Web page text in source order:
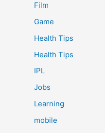
Film
Game
Health Tips
Health Tips
IPL
Jobs
Learning
mobile